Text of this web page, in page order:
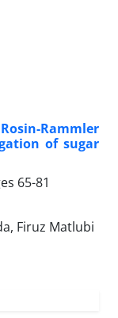
Rammler
of sugar
65-81
Firuz Matlubi